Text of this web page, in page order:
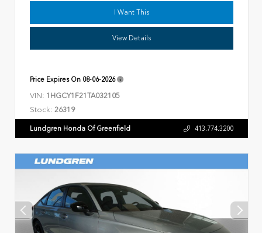
I Want This
View Details
Price Expires On 08-06-2026
VIN: 1HGCY1F21TA032105
Stock: 26319
Lundgren Honda Of Greenfield 413.774.3200